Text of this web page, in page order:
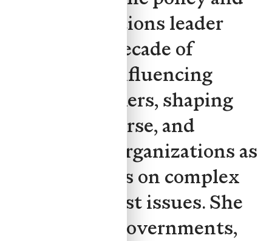
external relations leader
with over a decade of
experience influencing
decision-makers, shaping
public discourse, and
positioning organizations as
trusted voices on complex
public-interest issues. She
has advised governments,